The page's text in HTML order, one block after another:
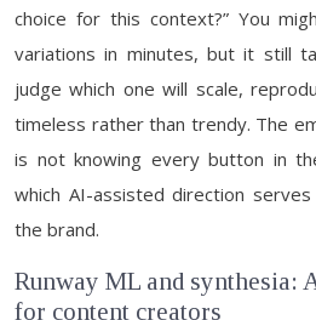
choice for this context?” You
variations in minutes, but it still
judge which one will scale,
timeless rather than trendy. The
is not knowing every button in
which AI-assisted direction
the brand.
Runway ML and synthesia:
for content creators